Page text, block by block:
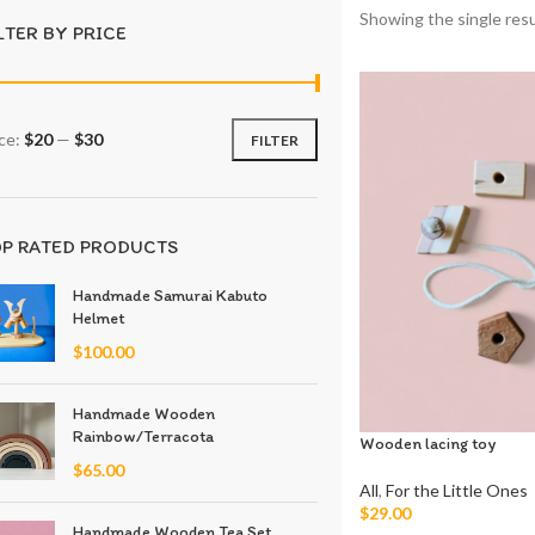
BY PRICE
FILTER
$20— $30
RATED PRODUCTS
Handmade Samurai Kabuto
Helmet
$100.00
Handmade Wooden
Rainbow/Terracota
$65.00
Showing the single
Wooden lacing toy
All, For the Little Ones
$29.00